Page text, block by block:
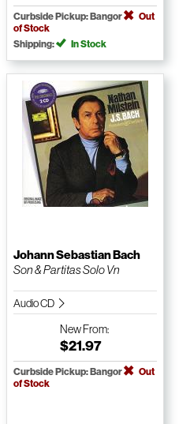
Curbside Pickup: Bangor
Out
of Stock
Shipping:
In Stock
Johann Sebastian Bach
Son & Partitas Solo Vn
Audio CD
NewFrom:
$21.97
Curbside Pickup: Bangor
Out
of Stock